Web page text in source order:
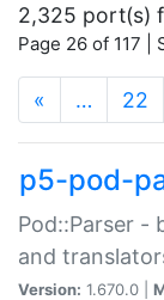
2,325 port(s)
Page 26 of 117 |
« … 22
p5-pod-
Pod::Parser -
and
Version: 1.670.0 |